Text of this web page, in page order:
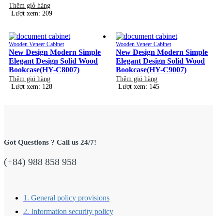
Thêm giỏ hàng
Lượt xem: 209
Wooden Veneer Cabinet
New Design Modern Simple
Elegant Design Solid Wood
Bookcase(HY-C8007)
Thêm giỏ hàng
Lượt xem: 128
Wooden Veneer Cabinet
New Design Modern Simple
Elegant Design Solid Wood
Bookcase(HY-C9007)
Thêm giỏ hàng
Lượt xem: 145
Got Questions ? Call us 24/7!
(+84) 988 858 958
1. General policy provisions
2. Information security policy